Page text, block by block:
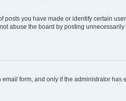
you have made or identify certain
abuse the board by posting
form, and only if the administrator